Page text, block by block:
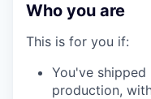
Who you are
This is for you if:
You've
production,